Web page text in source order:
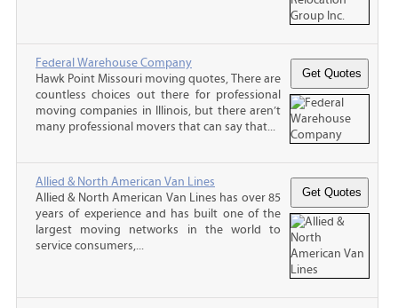
Federal Warehouse Company
Hawk Point Missouri moving quotes, There are
countless choices out there for professional
moving companies in Illinois, but there aren’t
many professional movers that can say that...
Allied & North American Van Lines
Allied & North American Van Lines has over 85
years of experience and has built one of the
largest moving networks in the world to
service consumers,...